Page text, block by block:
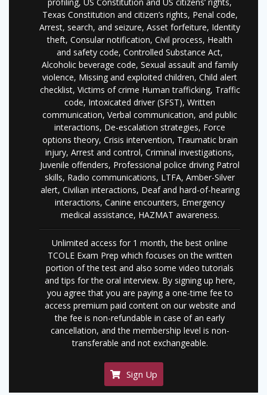
profiling, US Constitution and US citizens’ rights,
Texas Constitution and citizen’s rights, Penal code,
Arrest, search, and seizure, Asset forfeiture, Identity
theft, Consular notification, Civil process, Health
and safety code, Controlled Substance Act,
Alcoholic beverage code, Sexual assault and family
violence, Missing and exploited children, Child alert
checklist, Victims of crime Human trafficking, Traffic
code, Intoxicated driver (SFST), Written
communication, Verbal communication, and public
interactions, De-escalation strategies, Force
options theory, Crisis intervention, Traumatic brain
injury, Arrest and control, Criminal investigations,
Juvenile offenders, Professional police driving Patrol
skills, Radio communications, LTFA, Amber-Silver
alert, Civilian interactions, Deaf and hard-of-hearing
interactions, Canine encounters, Emergency
medical assistance, HAZMAT awareness.
Unlimited access for 1 month, the best online
TCOLE Exam Prep which focuses on the written
portion of the test and also some video tutorials
and tips for the oral interview. By signing up here,
you agree that you are paying a one-time fee to
access premium paid content on our website and
the fee is non-refundable in case of an early
cancellation, and the membership level is non-
transferable and not exchangeable.
Sign Up